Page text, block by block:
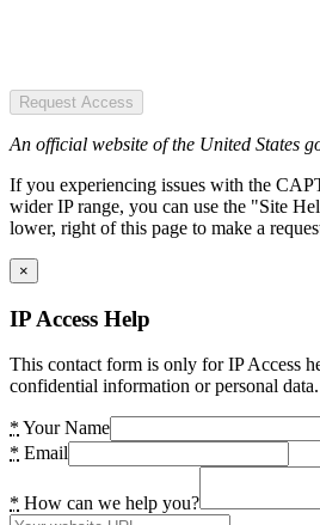
Request Access
An official website of the United States
If you experiencing issues with the
wider IP range, you can use the "Site
lower, right of this page to make a
×
IP Access Help
This contact form is only for IP Access
confidential information or personal data.
* Your Name
* Email
* How can we help you?